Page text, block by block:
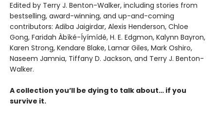
Edited by Terry J. Benton-Walker, including stories from
bestselling, award-winning, and up-and-coming
contributors: Adiba Jaigirdar, Alexis Henderson, Chloe
Gong, Faridah Àbíké-Íyímídé, H. E. Edgmon, Kalynn Bayron,
Karen Strong, Kendare Blake, Lamar Giles, Mark Oshiro,
Naseem Jamnia, Tiffany D. Jackson, and Terry J. Benton-
Walker.
A collection you’ll be dying to talk about… if you
survive it.